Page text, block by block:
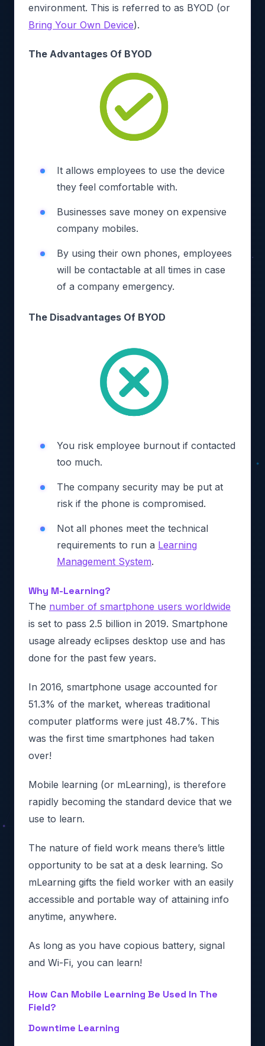
environment. This is referred to as BYOD (or
Bring Your Own Device).
The Advantages Of BYOD
It allows employees to use the device
they feel comfortable with.
Businesses save money on expensive
company mobiles.
By using their own phones, employees
will be contactable at all times in case
of a company emergency.
The Disadvantages Of BYOD
You risk employee burnout if contacted
too much.
The company security may be put at
risk if the phone is compromised.
Not all phones meet the technical
requirements to run a Learning
Management System.
Why M-Learning?
The number of smartphone users worldwide
is set to pass 2.5 billion in 2019. Smartphone
usage already eclipses desktop use and has
done for the past few years.
In 2016, smartphone usage accounted for
51.3% of the market, whereas traditional
computer platforms were just 48.7%. This
was the first time smartphones had taken
over!
Mobile learning (or mLearning), is therefore
rapidly becoming the standard device that we
use to learn.
The nature of field work means there’s little
opportunity to be sat at a desk learning. So
mLearning gifts the field worker with an easily
accessible and portable way of attaining info
anytime, anywhere.
As long as you have copious battery, signal
and Wi-Fi, you can learn!
How Can Mobile Learning Be Used In The
Field?
Downtime Learning